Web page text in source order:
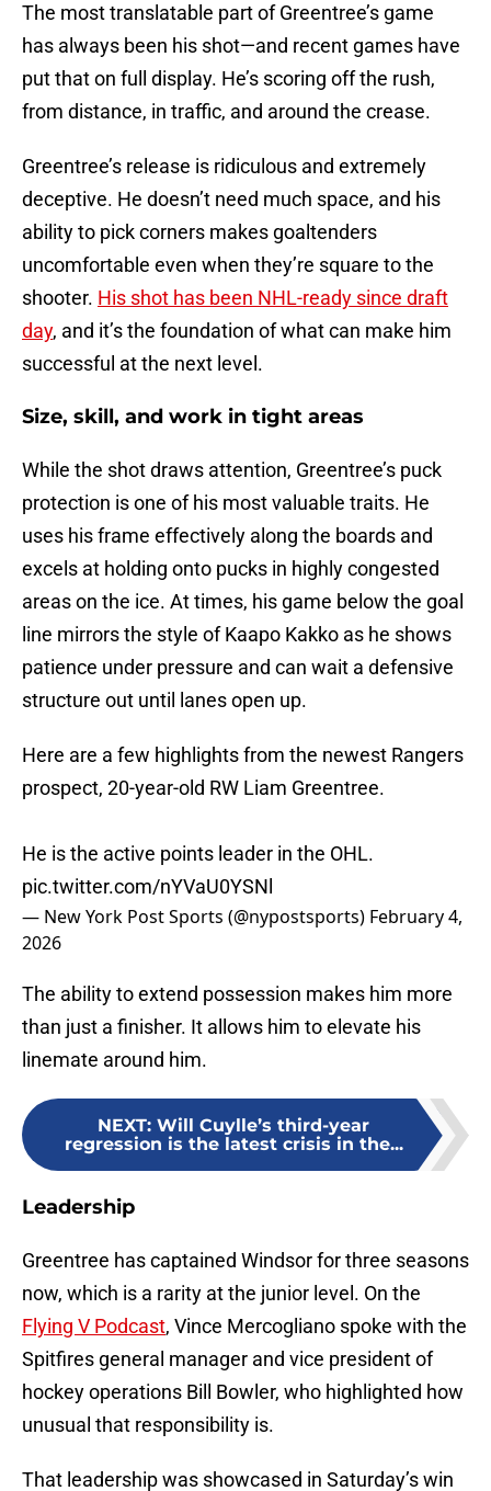
The most translatable part of Greentree’s game
has always been his shot—and recent games have
put that on full display. He’s scoring off the rush,
from distance, in traffic, and around the crease.
Greentree’s release is ridiculous and extremely
deceptive. He doesn’t need much space, and his
ability to pick corners makes goaltenders
uncomfortable even when they’re square to the
shooter. His shot has been NHL-ready since draft
day, and it’s the foundation of what can make him
successful at the next level.
Size, skill, and work in tight areas
While the shot draws attention, Greentree’s puck
protection is one of his most valuable traits. He
uses his frame effectively along the boards and
excels at holding onto pucks in highly congested
areas on the ice. At times, his game below the goal
line mirrors the style of Kaapo Kakko as he shows
patience under pressure and can wait a defensive
structure out until lanes open up.
Here are a few highlights from the newest Rangers
prospect, 20-year-old RW Liam Greentree.
He is the active points leader in the OHL.
pic.twitter.com/nYVaU0YSNl
— New York Post Sports (@nypostsports) February 4,
2026
The ability to extend possession makes him more
than just a finisher. It allows him to elevate his
linemate around him.
NEXT: Will Cuylle’s third-year
regression is the latest crisis in the...
Leadership
Greentree has captained Windsor for three seasons
now, which is a rarity at the junior level. On the
Flying V Podcast, Vince Mercogliano spoke with the
Spitfires general manager and vice president of
hockey operations Bill Bowler, who highlighted how
unusual that responsibility is.
That leadership was showcased in Saturday’s win